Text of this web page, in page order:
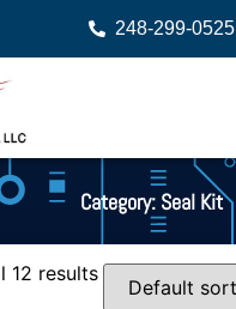
248-299-0525
Category: Seal Kit
12 results